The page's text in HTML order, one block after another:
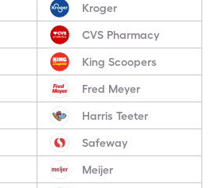
Kroger
CVS Pharmacy
King Scoopers
Fred Meyer
Harris Teeter
Safeway
Meijer